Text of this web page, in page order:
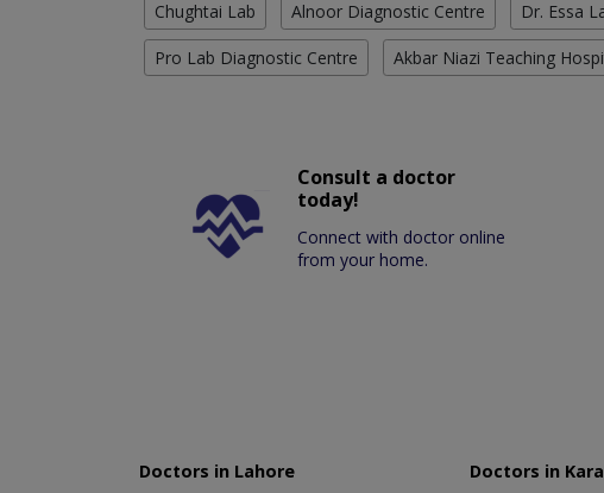
Chughtai Lab Alnoor Diagnostic Centre Dr. Essa
Pro Lab Diagnostic Centre Akbar Niazi Teaching
Consult a doctor
today!
Connect with doctor online
from your home.
Doctors in Lahore
Doctors in